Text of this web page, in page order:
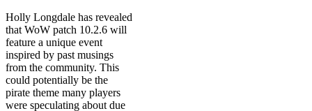
Holly Longdale has revealed
that WoW patch 10.2.6 will
feature a unique event
inspired by past musings
from the community. This
could potentially be the
pirate theme many players
were speculating about due